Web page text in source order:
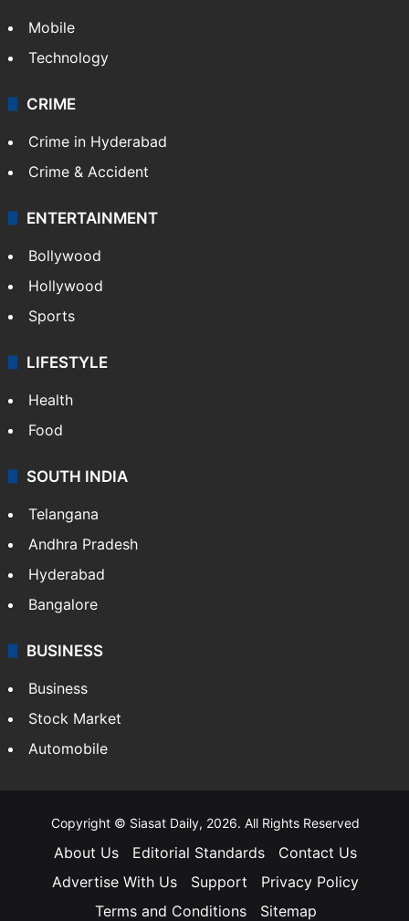
Mobile
Technology
CRIME
Crime in Hyderabad
Crime & Accident
ENTERTAINMENT
Bollywood
Hollywood
Sports
LIFESTYLE
Health
Food
SOUTH INDIA
Telangana
Andhra Pradesh
Hyderabad
Bangalore
BUSINESS
Business
Stock Market
Automobile
Copyright © Siasat Daily, 2026. All Rights Reserved
About Us Editorial Standards
Contact Us
Advertise With Us
Support
Privacy Policy
Terms and Conditions
Sitemap